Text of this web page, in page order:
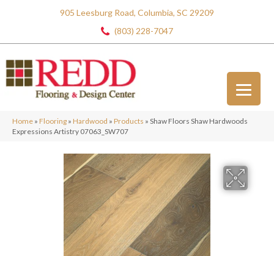
905 Leesburg Road, Columbia, SC 29209
(803) 228-7047
Home » Flooring » Hardwood » Products » Shaw Floors Shaw Hardwoods
Expressions Artistry 07063_SW707